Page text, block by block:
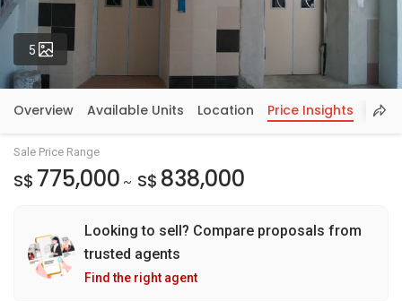
5 Photos
Overview Available Units Location Price Insights
Sale Price Range
S$ 775,000 ~ S$ 838,000
Looking to sell? Compare proposals from
trusted agents
Find the right agent